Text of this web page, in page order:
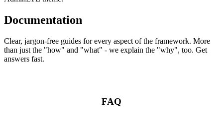
Documentation
Clear, jargon-free guides for every aspect of the framework. More
than just the "how" and "what" - we explain the "why", too. Get
answers fast.
FAQ